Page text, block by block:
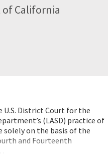
of California
U.S. District Court for the
(LASD) practice of
on the basis of the
and Fourteenth